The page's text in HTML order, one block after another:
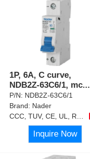
1P, 6A, C curve,
NDB2Z-63C6/1, mc...
P/N: NDB2Z-63C6/1
Brand: Nader
Inquire Now